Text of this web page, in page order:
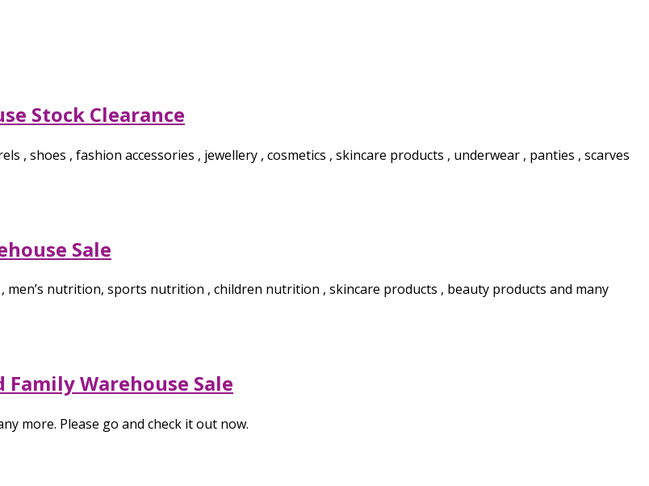
Stock Clearance
, shoes , fashion accessories , jewellery , cosmetics , skincare products , underwear , panties , scarves
Sale
nutrition, sports nutrition , children nutrition , skincare products , beauty products and many
Family Warehouse Sale
more. Please go and check it out now.